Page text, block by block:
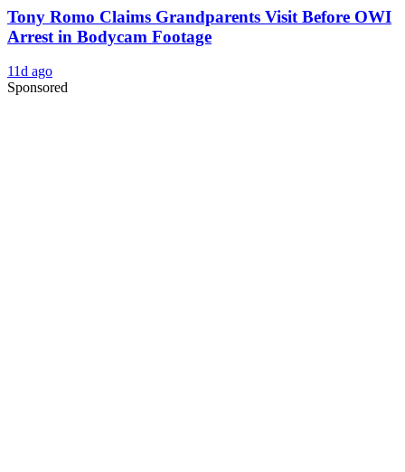
Tony Romo Claims Grandparents Visit Before OWI
Arrest in Bodycam Footage
11d ago
Sponsored